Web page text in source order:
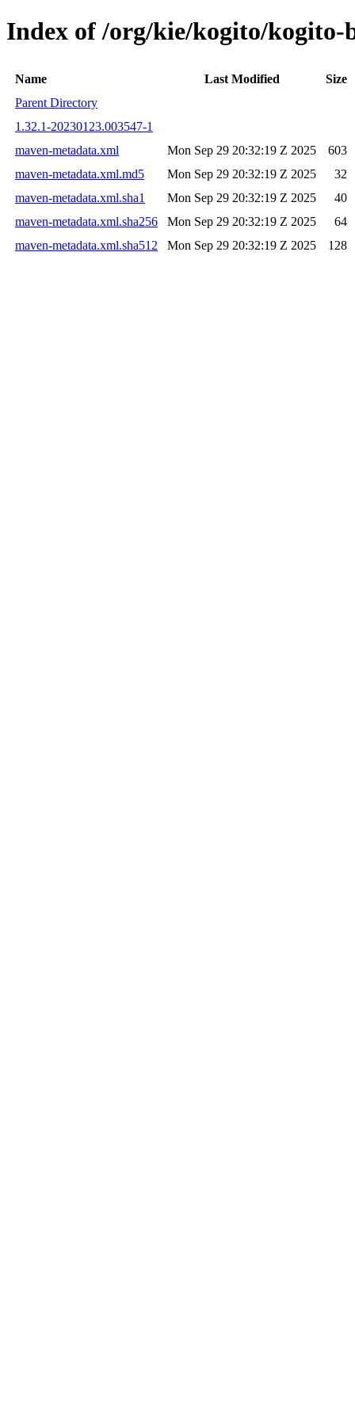
Index of /org/kie/kogito/kogito-
Name Last Modified
Size
Parent Directory
1.32.1-20230123.003547-1
maven-metadata.xml
Mon Sep 29 20:32:19 Z 2025
603
maven-metadata.xml.md5
Mon Sep 29 20:32:19 Z 2025
32
maven-metadata.xml.sha1
Mon Sep 29 20:32:19 Z 2025
40
maven-metadata.xml.sha256
Mon Sep 29 20:32:19 Z 2025
64
maven-metadata.xml.sha512
Mon Sep 29 20:32:19 Z 2025 128